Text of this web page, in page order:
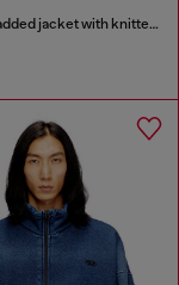
Hooded padded jacket with knitted sleeves